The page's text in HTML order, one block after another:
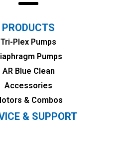
PRODUCTS
Tri-Plex Pumps
Pumps
AR Blue Clean
Accessories
& Combos
& SUPPORT